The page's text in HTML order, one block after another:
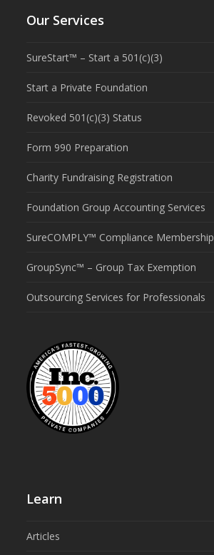
Our Services
SureStart™ – Start a 501(c)(3)
Start a Private Foundation
Revoked 501(c)(3) Status
Form 990 Preparation
Charity Fundraising Registration
Foundation Group Accounting Services
SureCOMPLY™ Compliance Membership
GroupSync™ – Group Tax Exemption
Outsourcing Services for Professionals
Learn
Articles